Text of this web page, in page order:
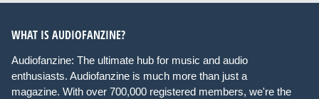
WHAT IS AUDIOFANZINE?
Audiofanzine: The ultimate hub for music and audio
enthusiasts. Audiofanzine is much more than just a
magazine. With over 700,000 registered members, we're the